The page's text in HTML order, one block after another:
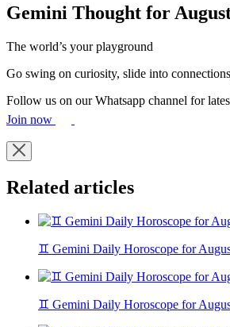
Gemini Thought for
The world’s your playground
Go swing on curiosity, slide into
Follow us on our Whatsapp channel for
Join now
Related articles
♊ Gemini Daily Horoscope for
♊ Gemini Daily Horoscope for